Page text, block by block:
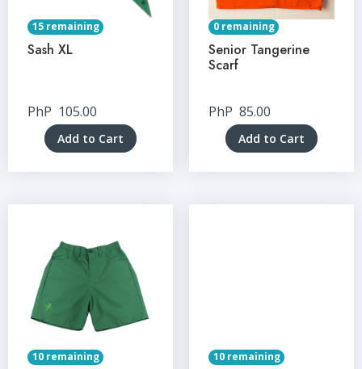
15 remaining
Sash XL
PhP 105.00
Add to Cart
0 remaining
Senior Tangerine
Scarf
PhP 85.00
Add to Cart
10 remaining 10 remaining